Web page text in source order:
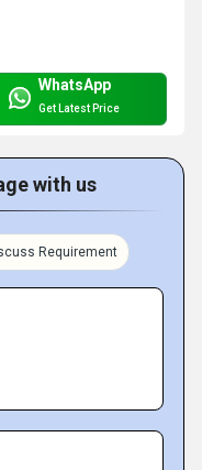
WhatsApp
Get Latest Price
with us
Requirement